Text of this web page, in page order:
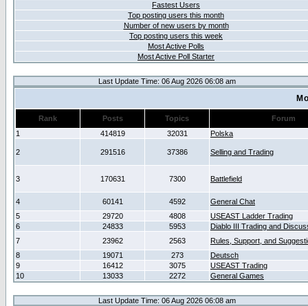
Fastest Users
Top posting users this month
Number of new users by month
Top posting users this week
Most Active Polls
Most Active Poll Starter
Last Update Time: 06 Aug 2026 06:08 am
Rank Posts Topics
Forum
1
414819 32031 Polska
2 291516 37386 Selling and Trading
3 170631 7300 Battlefield
4 60141 4592
General Chat
5
29720 4808
USEAST Ladder Trading
6
24833 5953
Diablo III Trading and
7
23962 2563
Rules, Support, and
8
19071 273
Deutsch
9
16412 3075
USEAST Trading
10
13033 2272 General Games
Last Update Time: 06 Aug 2026 06:08 am